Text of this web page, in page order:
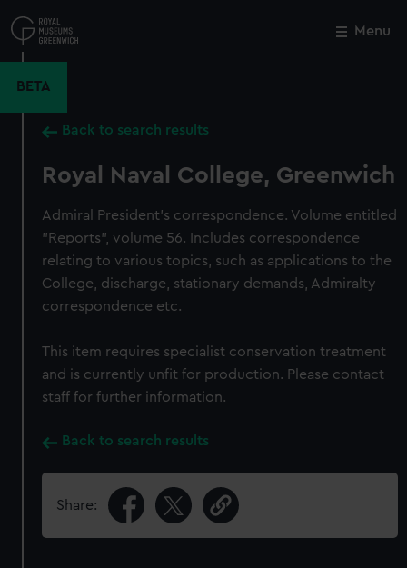
to
main
Menu
BETA
Back to search results
Royal Naval College, Greenwich
Admiral President's correspondence. Volume entitled
"Reports", volume 56. Includes correspondence
relating to various topics, such as applications to the
College, discharge, stationary demands, Admiralty
correspondence etc.
This item requires specialist conservation treatment
and is currently unfit for production. Please contact
staff for further information.
Back to search results
Share:
Close